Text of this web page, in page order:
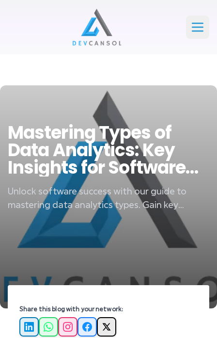
Devcansol Private limited large logo
Mastering Types of
Data Analytics: Key
Insights for Software
Success
Unlock software success with our guide to
mastering data analytics types. Gain key
insights for impactful decision-making and
growth.
Share this blog with your network:
LinkedInWhatsApp
Instagram
Facebook
X